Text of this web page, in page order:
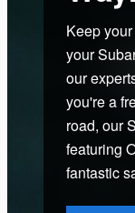
Keep
your
our
you're a
road, our
featuring
fantastic